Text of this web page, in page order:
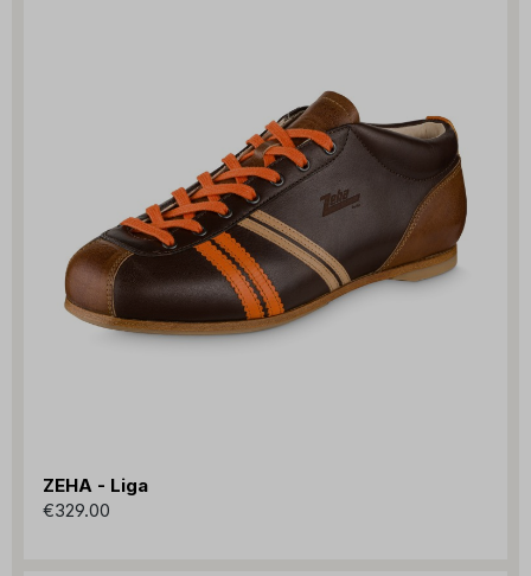
ZEHA - Liga
€329.00